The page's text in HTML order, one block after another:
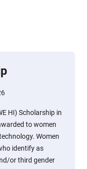
HI) Scholarship in
to women
Women
identify as
or third gender